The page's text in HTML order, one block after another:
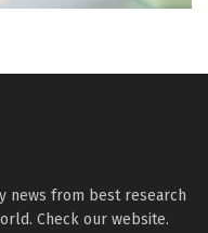
news from best research
Check our website.